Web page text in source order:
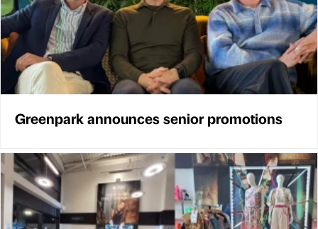
Greenpark announces senior promotions